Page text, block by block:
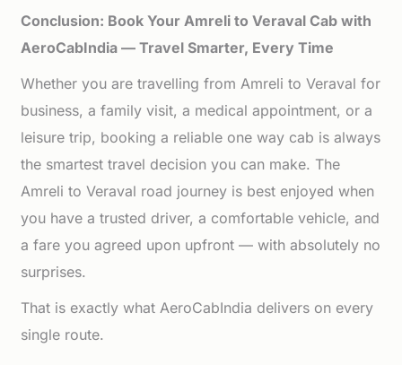
Conclusion: Book Your Amreli to Veraval Cab with
AeroCabIndia — Travel Smarter, Every Time
Whether you are travelling from Amreli to Veraval for
business, a family visit, a medical appointment, or a
leisure trip, booking a reliable one way cab is always
the smartest travel decision you can make. The
Amreli to Veraval road journey is best enjoyed when
you have a trusted driver, a comfortable vehicle, and
a fare you agreed upon upfront — with absolutely no
surprises.
That is exactly what AeroCabIndia delivers on every
single route.